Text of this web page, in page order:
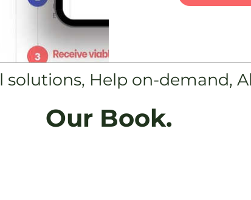
solutions, Help on-demand,
Our Book.